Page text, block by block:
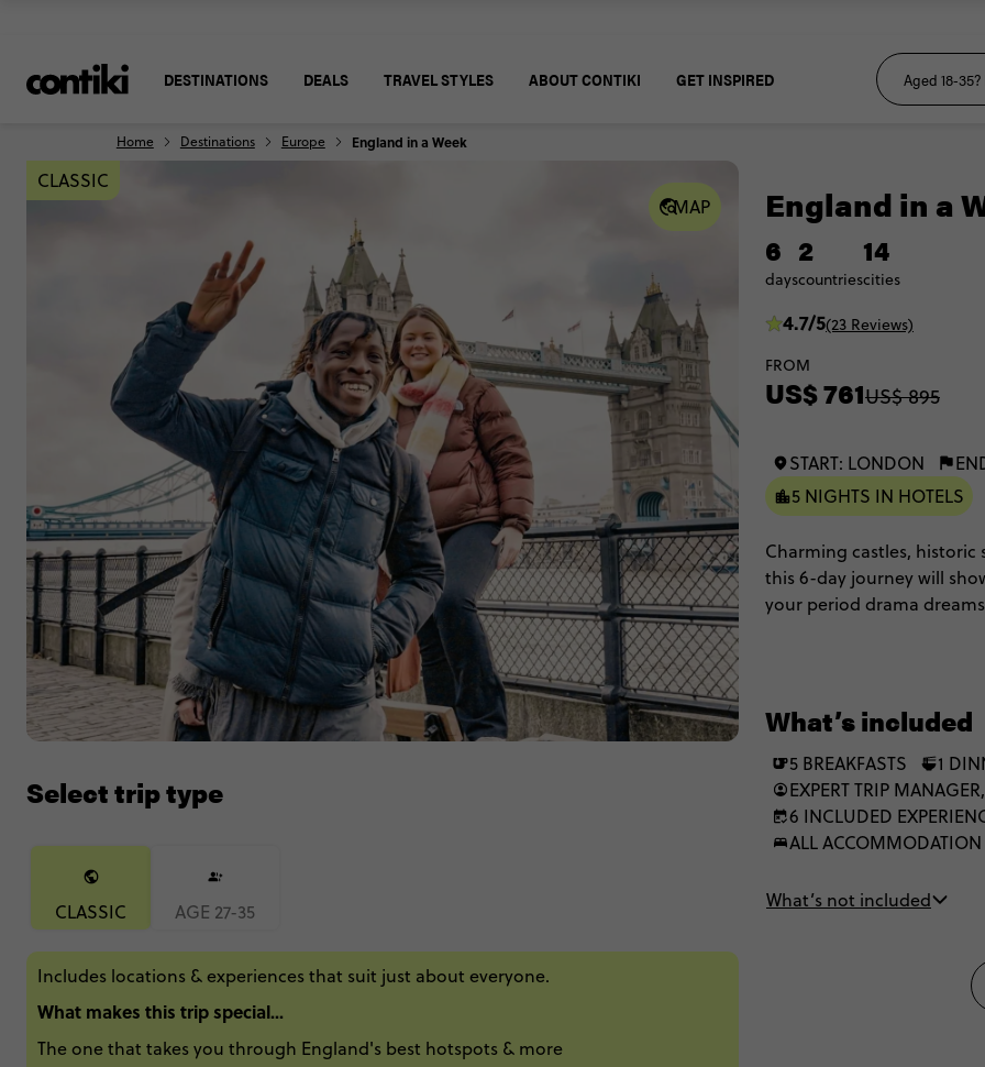
DESTINATIONS DEALS TRAVEL STYLES ABOUT CONTIKI GET INSPIRED
Home Destinations Europe England in a Week
MAP
CLASSIC
Select trip type
CLASSIC AGE 27-35
Includes locations & experiences that suit just about everyone.
What makes this trip special...
The one that takes you through England's best hotspots & more
England in a
6
days
2
countries
14
cities
4.7/5(23 Reviews)
FROM
US$ 761US$ 895
START: LONDON
5 NIGHTS IN HOTELS
Charming castles,
this 6-day journey will
your period drama
streets, soak up the
England.
What’s included
5 BREAKFASTS
1
EXPERT TRIP
6 INCLUDED
ALL ACCOMMODATION
What’s not included